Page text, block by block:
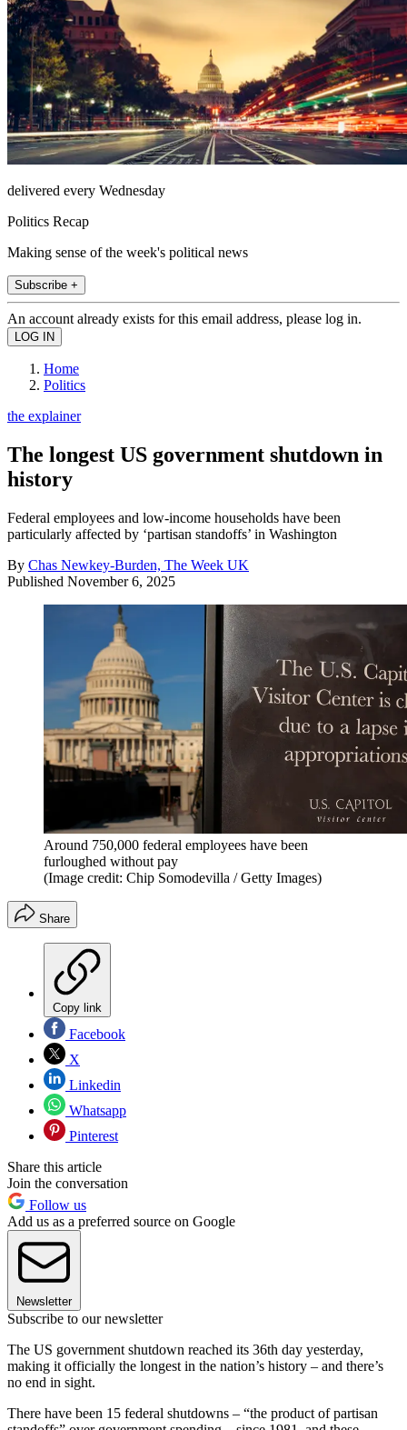
delivered every Wednesday
Politics Recap
Making sense of the week's political news
Subscribe +
An account already exists for this email address, please log in.
Home
Politics
the explainer
The longest US government shutdown in
history
Federal employees and low-income households have been
particularly affected by ‘partisan standoffs’ in Washington
By Chas Newkey-Burden, The Week UK
Published November 6, 2025
Around 750,000 federal employees have been
furloughed without pay
(Image credit: Chip Somodevilla / Getty Images)
Share
Copy link
Facebook
X
Linkedin
Whatsapp
Pinterest
Share this article
Join the conversation
Follow us
Add us as a preferred source on Google
Newsletter
Subscribe to our newsletter
The US government shutdown reached its 36th day yesterday,
making it officially the longest in the nation’s history – and there’s
no end in sight.
There have been 15 federal shutdowns – “the product of partisan